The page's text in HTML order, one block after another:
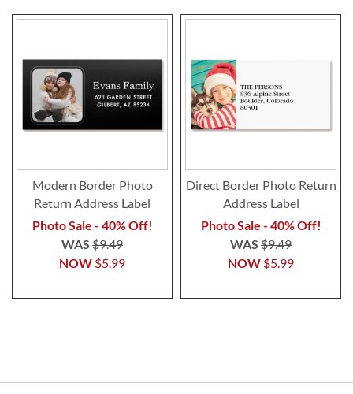
Modern Border Photo
Return Address Label
Photo Sale - 40% Off!
NOW $5.99
WAS $9.49
Direct Border Photo Return
Address Label
Photo Sale - 40% Off!
NOW $5.99
WAS $9.49